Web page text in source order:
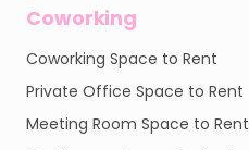
Coworking
Coworking Space to Rent
Private Office Space to Rent
Meeting Room Space to Rent